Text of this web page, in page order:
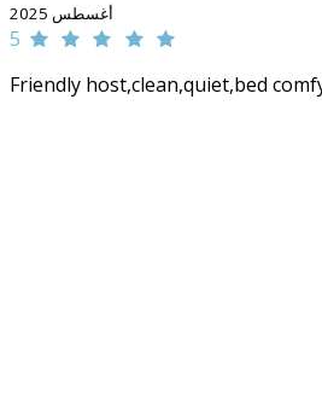
أغسطس 2025
5
Friendly host,clean,quiet,bed